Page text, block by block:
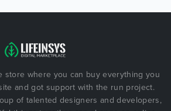
store where you can buy everything you
and got support with the run project.
of talented designers and developers,